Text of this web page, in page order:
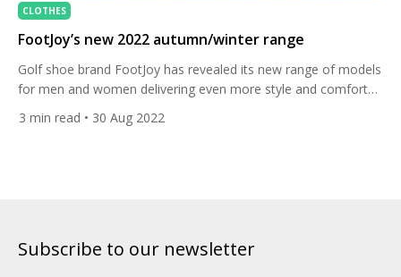
CLOTHES
FootJoy’s new 2022 autumn/winter range
Golf shoe brand FootJoy has revealed its new range of models
for men and women delivering even more style and comfort
for this autumn and winter. Check them out here. FootJoy is
the number one seller of golf shoes in the US and the premier
3 min read • 30 Aug 2022
Subscribe to our newsletter